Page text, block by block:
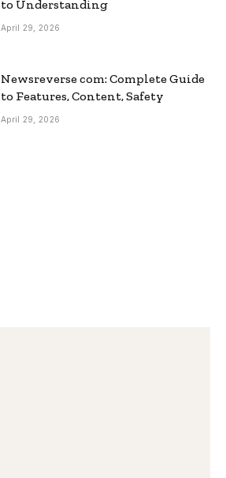
to Understanding
April 29, 2026
Newsreverse com: Complete Guide
to Features, Content, Safety
April 29, 2026